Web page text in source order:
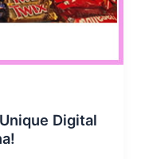
Digital